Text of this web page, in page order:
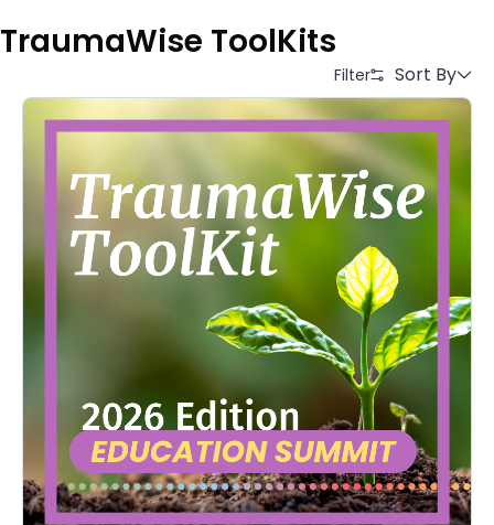
TraumaWise ToolKits
Filter Sort By
Alphabetical (A to Z)
Alphabetical (Z to A)
Price (Low to High)
Price (High to Low)
Date (Newest First)
Date (Oldest First)